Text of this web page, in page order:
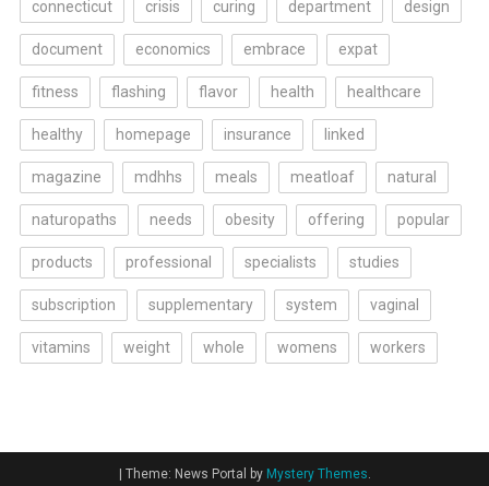
connecticut crisis curing department design
document economics embrace expat
fitness flashing flavor health healthcare
healthy homepage insurance linked
magazine mdhhs meals meatloaf natural
naturopaths needs obesity offering popular
products professional specialists studies
subscription supplementary system vaginal
vitamins weight whole womens workers
Theme: News Portal by Mystery Themes.